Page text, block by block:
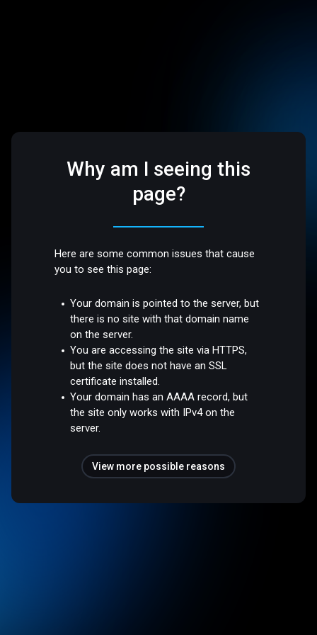
Why am I seeing this
page?
Here are some common issues that cause
you to see this page:
Your domain is pointed to the server, but
there is no site with that domain name
on the server.
You are accessing the site via HTTPS,
but the site does not have an SSL
certificate installed.
Your domain has an AAAA record, but
the site only works with IPv4 on the
server.
View more possible reasons